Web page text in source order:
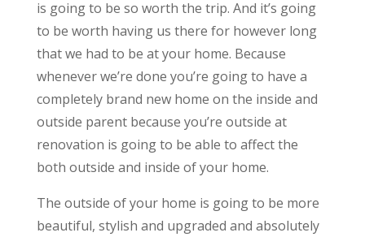
is going to be so worth the trip. And it’s going
to be worth having us there for however long
that we had to be at your home. Because
whenever we’re done you’re going to have a
completely brand new home on the inside and
outside parent because you’re outside at
renovation is going to be able to affect the
both outside and inside of your home.
The outside of your home is going to be more
beautiful, stylish and upgraded and absolutely